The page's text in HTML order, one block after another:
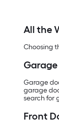
All the
Choosing
Garage
garage
search for
Front